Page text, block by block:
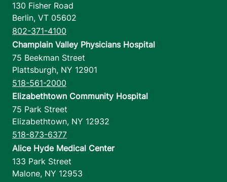
130 Fisher Road
Berlin, VT 05602
802-371-4100
Champlain Valley Physicians Hospital
75 Beekman Street
Plattsburgh, NY 12901
518-561-2000
Elizabethtown Community Hospital
75 Park Street
Elizabethtown, NY 12932
518-873-6377
Alice Hyde Medical Center
133 Park Street
Malone, NY 12953